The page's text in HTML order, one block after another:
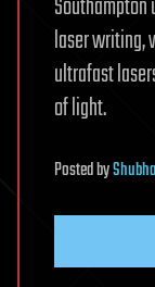
laser writing,
ultrafast
of light.
Postedby